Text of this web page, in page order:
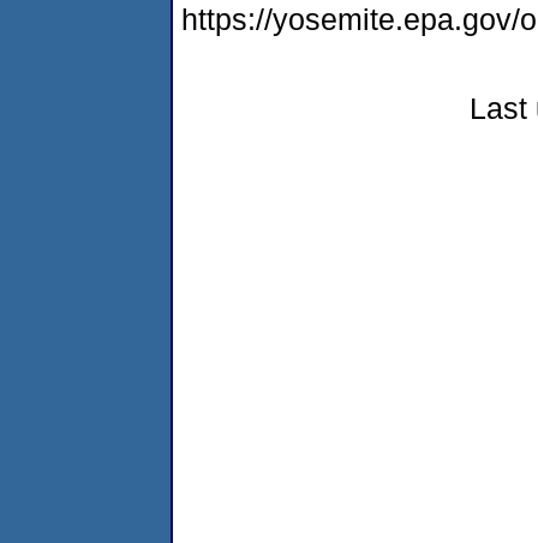
https://yosemite.epa.gov/
Last